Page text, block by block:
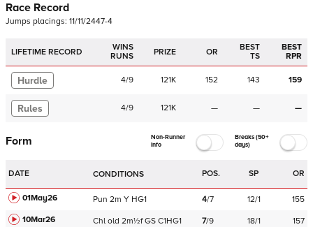
Race Record
Jumps placings: 11/11/2447-4
LIFETIME RECORD
WINS
RUNS
PRIZE OR
BEST
TS
BEST
RPR
Hurdle 4/9 121K 152 143 159
Rules 4/9 121K — — —
Form
Non-Runner
Info
Breaks (50+
days)
DATE CONDITIONS POS. SP OR
01May26 Pun 2m Y HG1 4/7 12/1
155
10Mar26
Chl old 2m½f GS C1HG1 7/9 18/1
157